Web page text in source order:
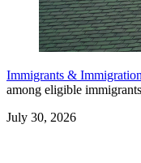
Immigrants & Immigration
among eligible immigrants
July 30, 2026